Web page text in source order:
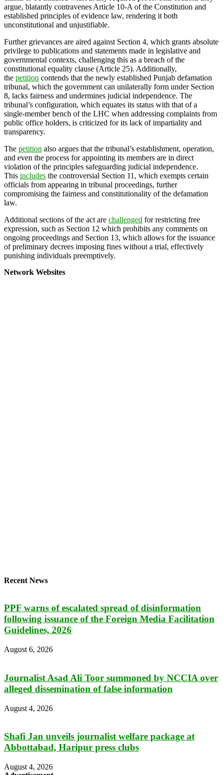
argue, blatantly contravenes Article 10-A of the Constitution and
established principles of evidence law, rendering it both
unconstitutional and unjustifiable.
Further grievances are aired against Section 4, which grants absolute
privilege to publications and statements made in legislative and
governmental contexts, challenging this as a breach of the
constitutional equality clause (Article 25). Additionally,
the petition contends that the newly established Punjab defamation
tribunal, which the government can unilaterally form under Section
8, lacks fairness and undermines judicial independence. The
tribunal’s configuration, which equates its status with that of a
single-member bench of the LHC when addressing complaints from
public office holders, is criticized for its lack of impartiality and
transparency.
The petition also argues that the tribunal’s establishment, operation,
and even the process for appointing its members are in direct
violation of the principles safeguarding judicial independence.
This includes the controversial Section 11, which exempts certain
officials from appearing in tribunal proceedings, further
compromising the fairness and constitutionality of the defamation
law.
Additional sections of the act are challenged for restricting free
expression, such as Section 12 which prohibits any comments on
ongoing proceedings and Section 13, which allows for the issuance
of preliminary decrees imposing fines without a trial, effectively
punishing individuals preemptively.
Network Websites
Recent News
PPF warns of escalated spread of disinformation
following issuance of the Foreign Media Facilitation
Guidelines, 2026
August 6, 2026
Journalist Asad Ali Toor summoned by NCCIA over
alleged dissemination of false information
August 4, 2026
Shafi Jan unveils journalist welfare package at
Abbottabad, Haripur press clubs
August 4, 2026